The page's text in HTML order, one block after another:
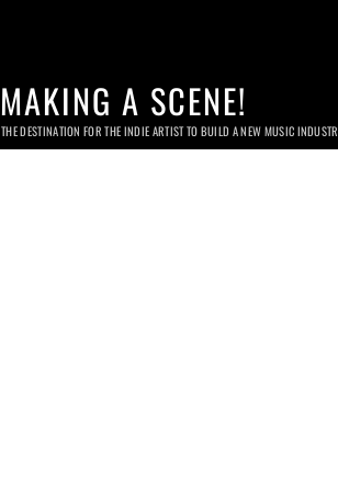
MAKING A SCENE!
THE DESTINATION FOR THE INDIE ARTIST TO BUILD A NEW MUSIC